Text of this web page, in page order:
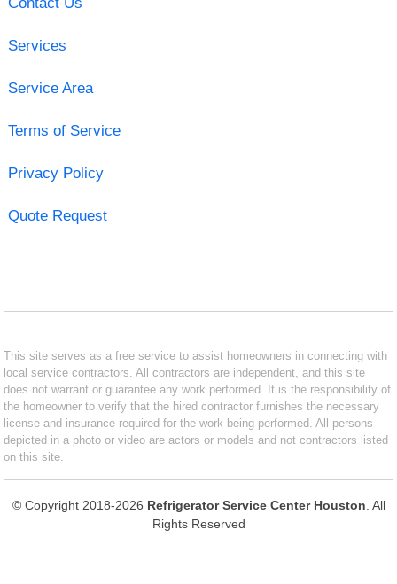
Services
Service Area
Terms of Service
Privacy Policy
Quote Request
This site serves as a free service to assist homeowners in connecting with
local service contractors. All contractors are independent, and this site
does not warrant or guarantee any work performed. It is the responsibility of
the homeowner to verify that the hired contractor furnishes the necessary
license and insurance required for the work being performed. All persons
depicted in a photo or video are actors or models and not contractors listed
on this site.
© Copyright 2018-2026 Refrigerator Service Center Houston . All
Rights Reserved